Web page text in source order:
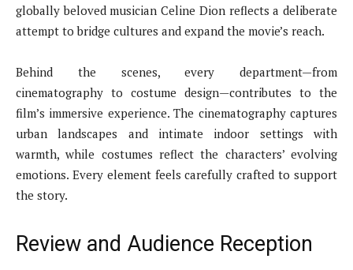
globally beloved musician Celine Dion reflects a deliberate
attempt to bridge cultures and expand the movie’s reach.
Behind the scenes, every department—from
cinematography to costume design—contributes to the
film’s immersive experience. The cinematography captures
urban landscapes and intimate indoor settings with
warmth, while costumes reflect the characters’ evolving
emotions. Every element feels carefully crafted to support
the story.
Review and Audience Reception